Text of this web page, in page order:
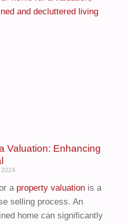
Valuation: Enhancing
a property valuation is a
selling process. An
home can significantly